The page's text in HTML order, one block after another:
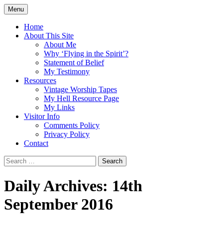
Skip
to
content
Flying in the Spirit
5:19)
Menu
Home
About This Site
About Me
Why ‘Flying in the Spirit’?
Statement of Belief
My Testimony
Resources
Vintage Worship Tapes
My Hell Resource Page
My Links
Visitor Info
Comments Policy
Privacy Policy
Contact
Search
for:
Daily Archives: 14th
September 2016